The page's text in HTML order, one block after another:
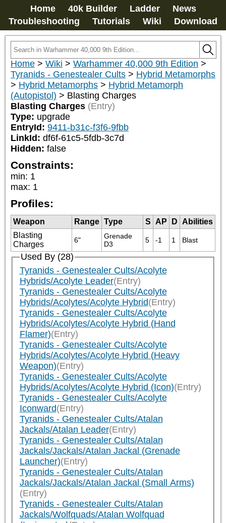
Home 40k Builder Ladder
News
Troubleshooting
Tutorials Wiki Download
Home > Wiki > Warhammer 40,000 9th Edition >
Tyranids - Genestealer Cults > Hybrid Metamorphs
> Hybrid Metamorphs > Hybrid Metamorph
(Autopistol) > Blasting Charges
Blasting Charges (Entry)
Type: upgrade
EntryId: 9411-b31c-f3f6-9fbb
LinkId: df6f-61c5-5fdb-3c7d
Hidden: false
Constraints:
min: 1
max: 1
Profiles:
Weapon Range Type S AP D
Abilities
Blasting
Charges
6"
Grenade
D3
5 -1 1 Blast
Used By (28)
Tyranids - Genestealer Cults/Acolyte
Hybrids/Acolyte Leader(Entry)
Tyranids - Genestealer Cults/Acolyte
Hybrids/Acolytes/Acolyte Hybrid(Entry)
Tyranids - Genestealer Cults/Acolyte
Hybrids/Acolytes/Acolyte Hybrid (Hand
Flamer)(Entry)
Tyranids - Genestealer Cults/Acolyte
Hybrids/Acolytes/Acolyte Hybrid (Heavy
Weapon)(Entry)
Tyranids - Genestealer Cults/Acolyte
Hybrids/Acolytes/Acolyte Hybrid (Icon)(Entry)
Tyranids - Genestealer Cults/Acolyte
Iconward(Entry)
Tyranids - Genestealer Cults/Atalan
Jackals/Atalan Leader(Entry)
Tyranids - Genestealer Cults/Atalan
Jackals/Jackals/Atalan Jackal (Grenade
Launcher)(Entry)
Tyranids - Genestealer Cults/Atalan
Jackals/Jackals/Atalan Jackal (Small Arms)
(Entry)
Tyranids - Genestealer Cults/Atalan
Jackals/Wolfquads/Atalan Wolfquad